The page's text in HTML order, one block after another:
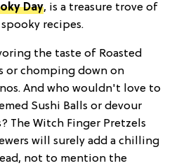
Day, is a treasure trove of
recipes.
the taste of Roasted
or chomping down on
And who wouldn't love to
Sushi Balls or devour
The Witch Finger Pretzels
will surely add a chilling
not to mention the